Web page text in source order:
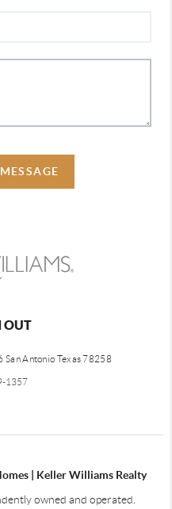
OUT
San Antonio Texas 78258
1357
| Keller Williams Realty
owned and operated.